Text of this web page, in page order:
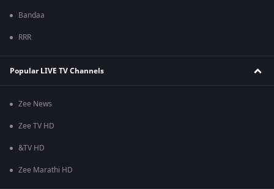
Bandaa
RRR
Popular LIVE TV Channels
Zee News
Zee TV HD
&TV HD
Zee Marathi HD